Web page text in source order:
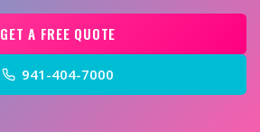
GET A FREE QUOTE
941-404-7000